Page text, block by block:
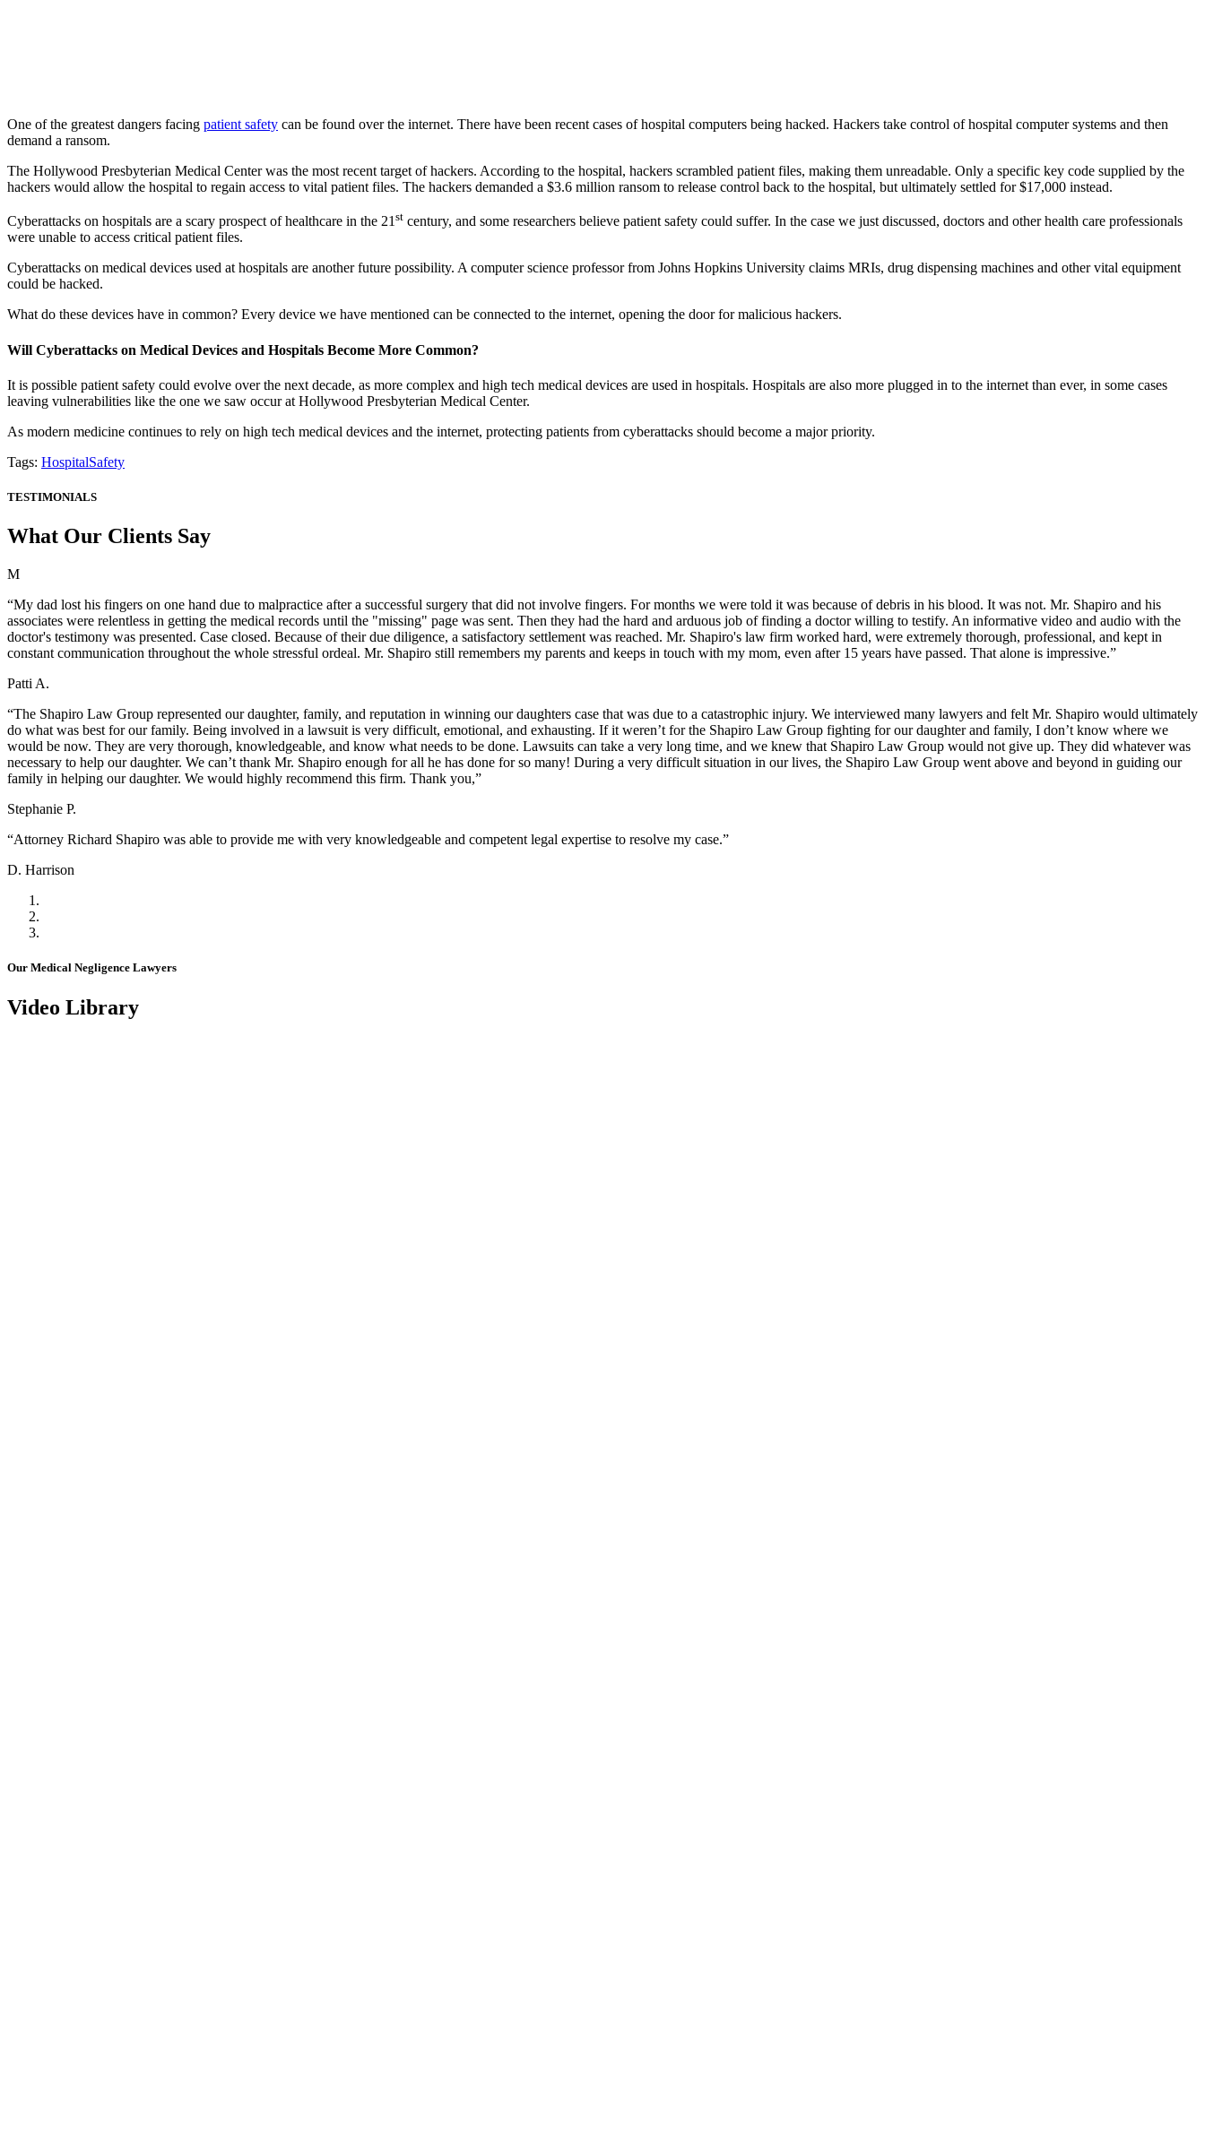
One of the greatest dangers facing patient safety can be found over the internet. There have been recent cases of hospital computers being hacked. Hackers take control of hospital computer systems and then
demand a ransom.
The Hollywood Presbyterian Medical Center was the most recent target of hackers. According to the hospital, hackers scrambled patient files, making them unreadable. Only a specific key code supplied by the
hackers would allow the hospital to regain access to vital patient files. The hackers demanded a $3.6 million ransom to release control back to the hospital, but ultimately settled for $17,000 instead.
Cyberattacks on hospitals are a scary prospect of healthcare in the 21 st century, and some researchers believe patient safety could suffer. In the case we just discussed, doctors and other health care professionals
were unable to access critical patient files.
Cyberattacks on medical devices used at hospitals are another future possibility. A computer science professor from Johns Hopkins University claims MRIs, drug dispensing machines and other vital equipment
could be hacked.
What do these devices have in common? Every device we have mentioned can be connected to the internet, opening the door for malicious hackers.
Will Cyberattacks on Medical Devices and Hospitals Become More Common?
It is possible patient safety could evolve over the next decade, as more complex and high tech medical devices are used in hospitals. Hospitals are also more plugged in to the internet than ever, in some cases
leaving vulnerabilities like the one we saw occur at Hollywood Presbyterian Medical Center.
As modern medicine continues to rely on high tech medical devices and the internet, protecting patients from cyberattacks should become a major priority.
Tags: HospitalSafety
TESTIMONIALS
What Our Clients Say
M
“My dad lost his fingers on one hand due to malpractice after a successful surgery that did not involve fingers. For months we were told it was because of debris in his blood. It was not. Mr. Shapiro and his
associates were relentless in getting the medical records until the "missing" page was sent. Then they had the hard and arduous job of finding a doctor willing to testify. An informative video and audio with the
doctor's testimony was presented. Case closed. Because of their due diligence, a satisfactory settlement was reached. Mr. Shapiro's law firm worked hard, were extremely thorough, professional, and kept in
constant communication throughout the whole stressful ordeal. Mr. Shapiro still remembers my parents and keeps in touch with my mom, even after 15 years have passed. That alone is impressive.”
Patti A.
“The Shapiro Law Group represented our daughter, family, and reputation in winning our daughters case that was due to a catastrophic injury. We interviewed many lawyers and felt Mr. Shapiro would ultimately
do what was best for our family. Being involved in a lawsuit is very difficult, emotional, and exhausting. If it weren’t for the Shapiro Law Group fighting for our daughter and family, I don’t know where we
would be now. They are very thorough, knowledgeable, and know what needs to be done. Lawsuits can take a very long time, and we knew that Shapiro Law Group would not give up. They did whatever was
necessary to help our daughter. We can’t thank Mr. Shapiro enough for all he has done for so many! During a very difficult situation in our lives, the Shapiro Law Group went above and beyond in guiding our
family in helping our daughter. We would highly recommend this firm. Thank you,”
Stephanie P.
“Attorney Richard Shapiro was able to provide me with very knowledgeable and competent legal expertise to resolve my case.”
D. Harrison
Our Medical Negligence Lawyers
Video Library